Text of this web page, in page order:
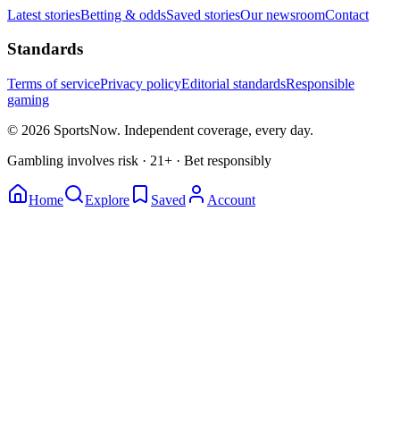
Latest storiesBetting & oddsSaved storiesOur newsroomContact
Standards
Terms of servicePrivacy policyEditorial standardsResponsible
gaming
© 2026 SportsNow. Independent coverage, every day.
Gambling involves risk · 21+ · Bet responsibly
Home Explore Saved Account